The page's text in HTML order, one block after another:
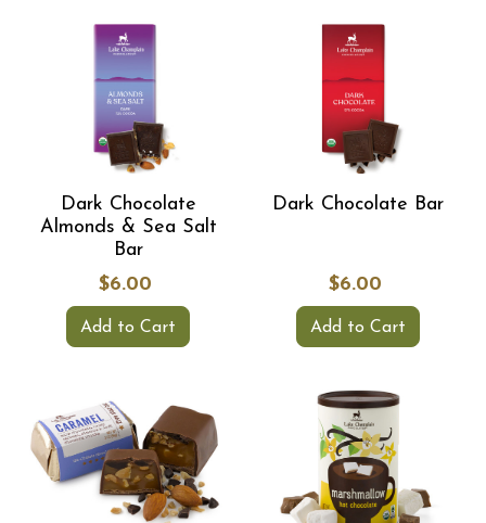
Dark Chocolate
Almonds & Sea Salt
Bar
$6.00
Add to Cart
Dark Chocolate Bar
$6.00
Add to Cart